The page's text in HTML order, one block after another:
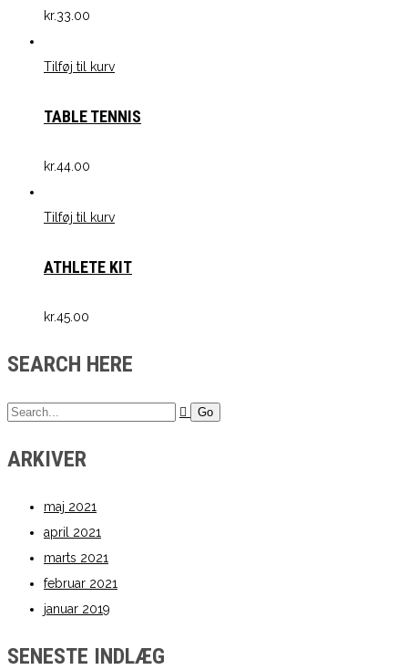
kr.33.00
Tilføj til kurv
TABLE TENNIS
kr.44.00
Tilføj til kurv
ATHLETE KIT
kr.45.00
SEARCH HERE
ARKIVER
maj 2021
april 2021
marts 2021
februar 2021
januar 2019
SENESTE INDLÆG